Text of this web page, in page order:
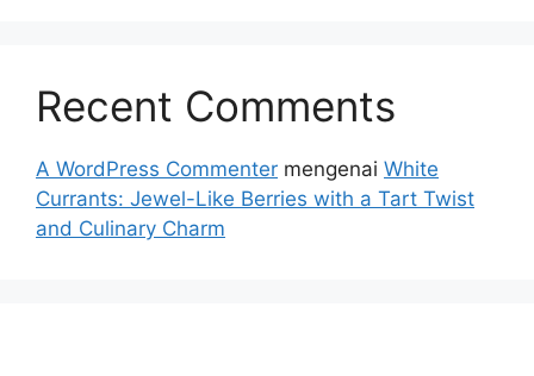
Recent Comments
A WordPress Commenter mengenai White
Currants: Jewel-Like Berries with a Tart Twist
and Culinary Charm